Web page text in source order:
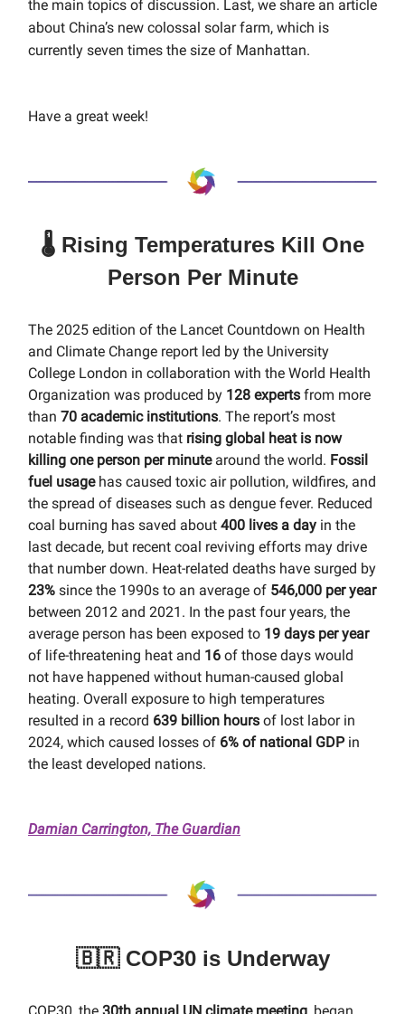
the main topics of discussion. Last, we share an article
about China’s new colossal solar farm, which is
currently seven times the size of Manhattan.
Have a great week!
🌡️ Rising Temperatures Kill One
Person Per Minute
The 2025 edition of the Lancet Countdown on Health
and Climate Change report led by the University
College London in collaboration with the World Health
Organization was produced by 128 experts from more
than 70 academic institutions. The report’s most
notable finding was that rising global heat is now
killing one person per minutearound the world. Fossil
fuel usagehas caused toxic air pollution, wildfires, and
the spread of diseases such as dengue fever. Reduced
coal burning has saved about 400 lives a day in the
last decade, but recent coal reviving efforts may drive
that number down. Heat-related deaths have surged by
23% since the 1990s to an average of 546,000 per year
between 2012 and 2021. In the past four years, the
average person has been exposed to 19 days per year
of life-threatening heat and 16 of those days would
not have happened without human-caused global
heating. Overall exposure to high temperatures
resulted in a record 639 billion hours of lost labor in
2024, which caused losses of 6% of national GDPin
the least developed nations.
Damian Carrington, The Guardian
🇧🇷 COP30 is Underway